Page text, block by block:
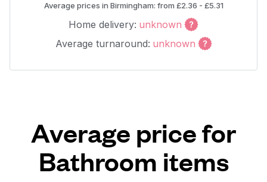
Average prices in Birmingham: from £2.36 - £5.31
Home delivery: unknown
Average turnaround: unknown
Average price for
Bathroom items